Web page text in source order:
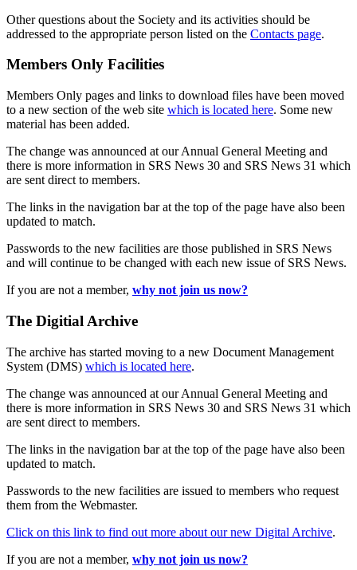
Other questions about the Society and its activities should be
addressed to the appropriate person listed on the Contacts page.
Members Only Facilities
Members Only pages and links to download files have been moved
to a new section of the web site which is located here. Some new
material has been added.
The change was announced at our Annual General Meeting and
there is more information in SRS News 30 and SRS News 31 which
are sent direct to members.
The links in the navigation bar at the top of the page have also been
updated to match.
Passwords to the new facilities are those published in SRS News
and will continue to be changed with each new issue of SRS News.
If you are not a member, why not join us now?
The Digitial Archive
The archive has started moving to a new Document Management
System (DMS) which is located here.
The change was announced at our Annual General Meeting and
there is more information in SRS News 30 and SRS News 31 which
are sent direct to members.
The links in the navigation bar at the top of the page have also been
updated to match.
Passwords to the new facilities are issued to members who request
them from the Webmaster.
Click on this link to find out more about our new Digital Archive.
If you are not a member, why not join us now?